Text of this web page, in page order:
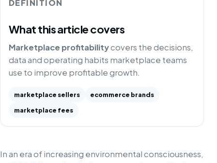
DEFINITION
What this article covers
Marketplace profitabilitycovers the decisions,
data and operating habits marketplace teams
use to improve profitable growth.
marketplace sellers
ecommerce brands
marketplace fees
In an era of increasing environmental consciousness,